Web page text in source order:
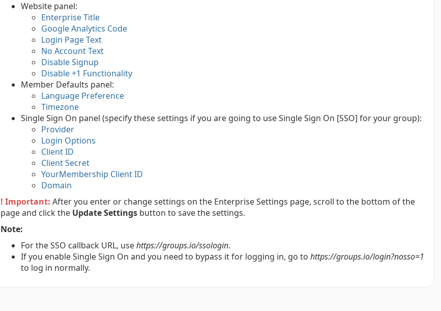
Website panel:
Enterprise Title
Google Analytics Code
Login Page Text
No Account Text
Disable Signup
Disable +1 Functionality
Member Defaults panel:
Language Preference
Timezone
Single Sign On panel (specify these settings if you are going to use Single Sign On [SSO] for your group):
Provider
Login Options
Client ID
Client Secret
YourMembership Client ID
Domain
! Important: After you enter or change settings on the Enterprise Settings page, scroll to the bottom of the
page and click the Update Settings button to save the settings.
Note:
For the SSO callback URL, usehttps://groups.io/ssologin.
If you enable Single Sign On and you need to bypass it for logging in, go to https://groups.io/login?nosso=1
to log in normally.